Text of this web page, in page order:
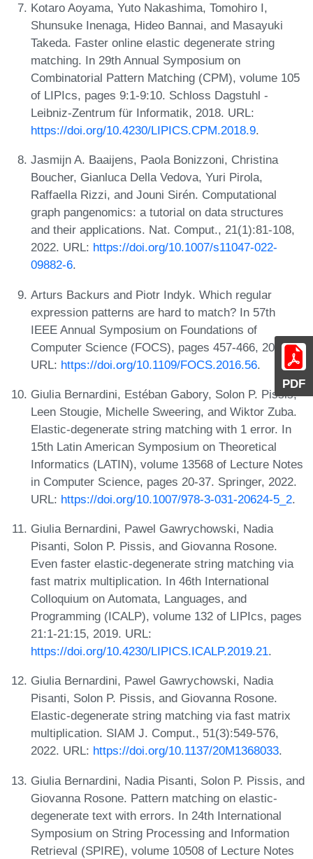
PDF
Kotaro Aoyama, Yuto Nakashima, Tomohiro I,
Shunsuke Inenaga, Hideo Bannai, and Masayuki
Takeda. Faster online elastic degenerate string
matching. In 29th Annual Symposium on
Combinatorial Pattern Matching (CPM), volume 105
of LIPIcs, pages 9:1-9:10. Schloss Dagstuhl -
Leibniz-Zentrum für Informatik, 2018. URL:
https://doi.org/10.4230/LIPICS.CPM.2018.9.
Jasmijn A. Baaijens, Paola Bonizzoni, Christina
Boucher, Gianluca Della Vedova, Yuri Pirola,
Raffaella Rizzi, and Jouni Sirén. Computational
graph pangenomics: a tutorial on data structures
and their applications. Nat. Comput., 21(1):81-108,
2022. URL: https://doi.org/10.1007/s11047-022-
09882-6.
Arturs Backurs and Piotr Indyk. Which regular
expression patterns are hard to match? In 57th
IEEE Annual Symposium on Foundations of
Computer Science (FOCS), pages 457-466, 2016.
URL: https://doi.org/10.1109/FOCS.2016.56.
Giulia Bernardini, Estéban Gabory, Solon P. Pissis,
Leen Stougie, Michelle Sweering, and Wiktor Zuba.
Elastic-degenerate string matching with 1 error. In
15th Latin American Symposium on Theoretical
Informatics (LATIN), volume 13568 of Lecture Notes
in Computer Science, pages 20-37. Springer, 2022.
URL: https://doi.org/10.1007/978-3-031-20624-5_2.
Giulia Bernardini, Pawel Gawrychowski, Nadia
Pisanti, Solon P. Pissis, and Giovanna Rosone.
Even faster elastic-degenerate string matching via
fast matrix multiplication. In 46th International
Colloquium on Automata, Languages, and
Programming (ICALP), volume 132 of LIPIcs, pages
21:1-21:15, 2019. URL:
https://doi.org/10.4230/LIPICS.ICALP.2019.21.
Giulia Bernardini, Pawel Gawrychowski, Nadia
Pisanti, Solon P. Pissis, and Giovanna Rosone.
Elastic-degenerate string matching via fast matrix
multiplication. SIAM J. Comput., 51(3):549-576,
2022. URL: https://doi.org/10.1137/20M1368033.
Giulia Bernardini, Nadia Pisanti, Solon P. Pissis, and
Giovanna Rosone. Pattern matching on elastic-
degenerate text with errors. In 24th International
Symposium on String Processing and Information
Retrieval (SPIRE), volume 10508 of Lecture Notes